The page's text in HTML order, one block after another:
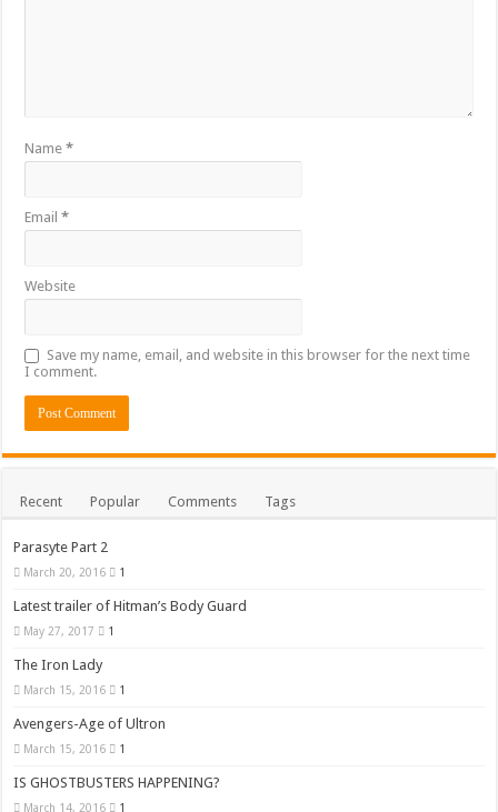
Name*
Email*
Website
Save my name, email, and website in this browser for the next time
I comment.
Recent Popular Comments Tags
Parasyte Part 2
March 20, 2016 1
Latest trailer of Hitman’s Body Guard
May 27, 2017 1
The Iron Lady
March 15, 2016 1
Avengers-Age of Ultron
March 15, 2016 1
IS GHOSTBUSTERS HAPPENING?
March 14, 2016 1